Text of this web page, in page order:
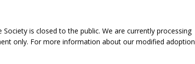
is closed to the public. We are currently processing
only. For more information about our modified adoption